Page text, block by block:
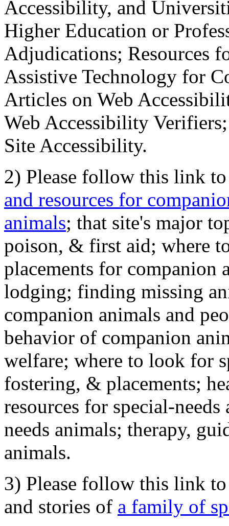
Accessibility, and
Higher Education or
Adjudications; Resources
Assistive Technology for
Articles on Web
Web Accessibility
Site Accessibility.
2) Please follow this link
and resources for
animals; that site's major
poison, & first aid; where
placements for
lodging; finding missing
companion animals and
behavior of companion
welfare; where to look for
fostering, & placements;
resources for special-
needs animals; therapy,
animals.
3) Please follow this link
and stories of a family of